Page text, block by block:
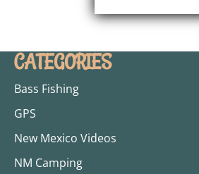
CATEGORIES
Bass Fishing
GPS
New Mexico Videos
NM Camping